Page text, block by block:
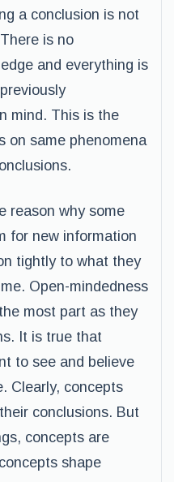
a conclusion is not
is no
and everything is
mind. This is the
on same phenomena
reason why some
for new information
tightly to what they
Open-mindedness
most part as they
It is true that
to see and believe
Clearly, concepts
conclusions. But
concepts are
shape